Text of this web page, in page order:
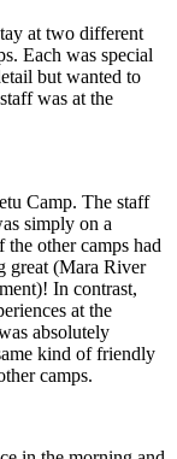
at two different
Each was special
but wanted to
was at the
Camp. The staff
simply on a
other camps had
great (Mara River
In contrast,
at the
absolutely
kind of friendly
camps.